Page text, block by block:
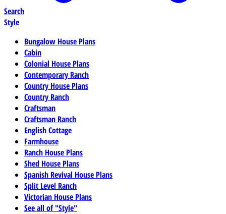
Search
Style
Bungalow House Plans
Cabin
Colonial House Plans
Contemporary Ranch
Country House Plans
Country Ranch
Craftsman
Craftsman Ranch
English Cottage
Farmhouse
Ranch House Plans
Shed House Plans
Spanish Revival House Plans
Split Level Ranch
Victorian House Plans
See all of "Style"